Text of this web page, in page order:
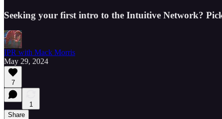
Seeking your first intro to the Intuitive Network?
IPR with Mack Morris
May 29, 2024
7
1
Share